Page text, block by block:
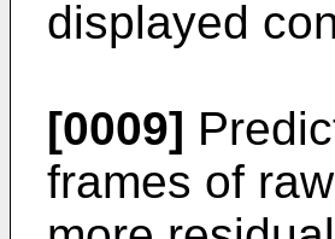
displayed
[0009]
frames of